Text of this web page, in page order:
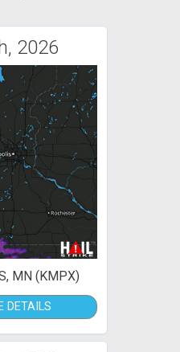
2026
MN (KMPX)
DETAILS